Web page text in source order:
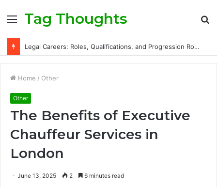
Menu
Tag Thoughts
Legal Careers: Roles, Qualifications, and Progression Routes
Home / Other
Other
The Benefits of Executive
Chauffeur Services in
London
June 13, 2025 2 6 minutes read